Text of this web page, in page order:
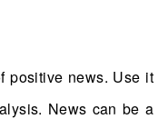
positive news. Use it
News can be a